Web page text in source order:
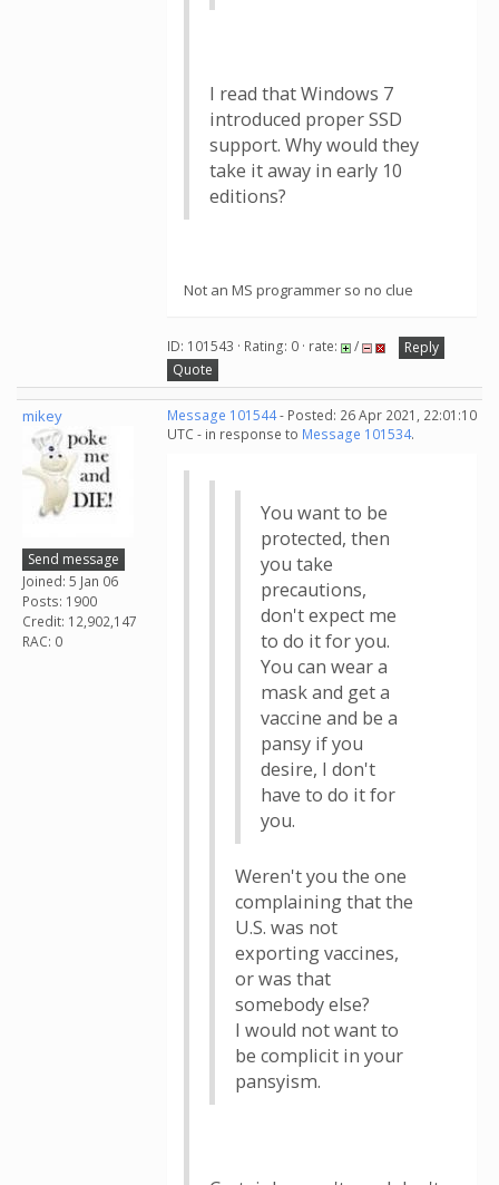
I read that Windows 7
introduced proper SSD
support. Why would they
take it away in early 10
editions?
Not an MS programmer so no clue
ID: 101543 · Rating: 0 · rate: /
Reply
Quote
mikey
Send message
Joined: 5 Jan 06
Posts: 1900
Credit: 12,902,147
RAC: 0
Message 101544- Posted: 26 Apr 2021, 22:01:10
UTC - in response to Message 101534.
You want to be
protected, then
you take
precautions,
don't expect me
to do it for you.
You can wear a
mask and get a
vaccine and be a
pansy if you
desire, I don't
have to do it for
you.
Weren't you the one
complaining that the
U.S. was not
exporting vaccines,
or was that
somebody else?
I would not want to
be complicit in your
pansyism.